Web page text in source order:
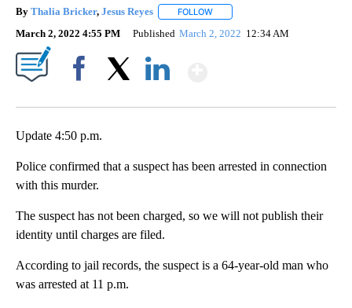
By Thalia Bricker, Jesus Reyes FOLLOW
March 2, 2022 4:55 PM Published March 2, 2022 12:34 AM
Update 4:50 p.m.
Police confirmed that a suspect has been arrested in connection
with this murder.
The suspect has not been charged, so we will not publish their
identity until charges are filed.
According to jail records, the suspect is a 64-year-old man who
was arrested at 11 p.m.